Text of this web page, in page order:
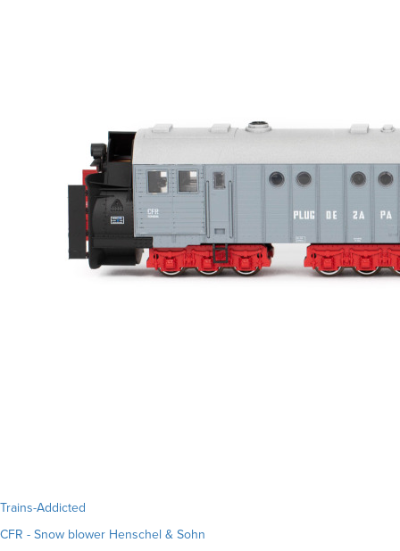
Trains-Addicted
CFR - Snow blower Henschel & Sohn